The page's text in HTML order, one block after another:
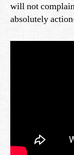
will not
absolutely